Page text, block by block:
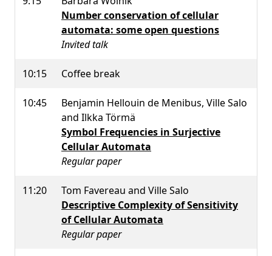
Number conservation of cellular
automata: some open questions
Invited talk
10:15 Coffee break
10:45
Benjamin Hellouin de Menibus, Ville Salo
and Ilkka Törmä
Symbol Frequencies in Surjective
Cellular Automata
Regular paper
11:20
Tom Favereau and Ville Salo
Descriptive Complexity of Sensitivity
of Cellular Automata
Regular paper